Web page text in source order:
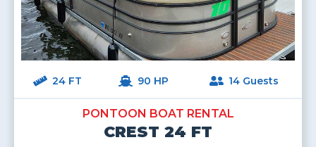
24 FT 90 HP 14 Guests
PONTOON BOAT RENTAL
CREST 24 FT